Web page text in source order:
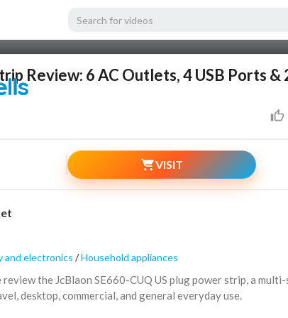
Review: 6 AC Outlets, 4 USB Ports &
VISIT
and electronics /Household appliances
review the JcBlaon SE660-CUQ US plug power strip, a
desktop, commercial, and general everyday use.